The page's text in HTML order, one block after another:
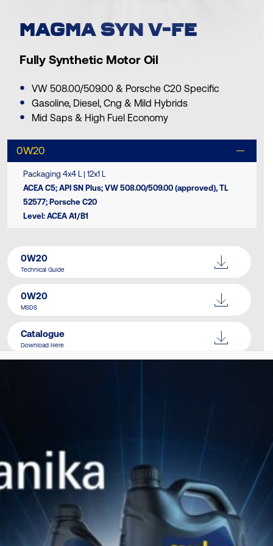
MAGMA SYN V-FE
Fully Synthetic Motor Oil
VW 508.00/509.00 & Porsche C20 Specific
Gasoline, Diesel, Cng & Mild Hybrids
Mid Saps & High Fuel Economy
0W20
Packaging 4x4 L | 12x1 L
ACEA C5; API SN Plus; VW 508.00/509.00 (approved), TL
52577; Porsche C20
Level: ACEA A1/B1
0W20
Technical Guide
0W20
MSDS
Catalogue
Download Here